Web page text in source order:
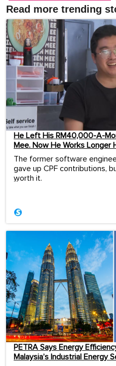
Read more trending
He Left His RM40,000-A-
Mee. Now He Works Longer
The former software
gave up CPF contributions,
worth it.
...
PETRA Says Energy
Malaysia’s Industrial Energy